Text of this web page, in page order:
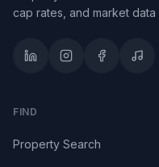
cap rates, and market
FIND
Property Search